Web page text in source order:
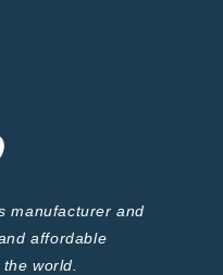
manufacturer and
affordable
world.